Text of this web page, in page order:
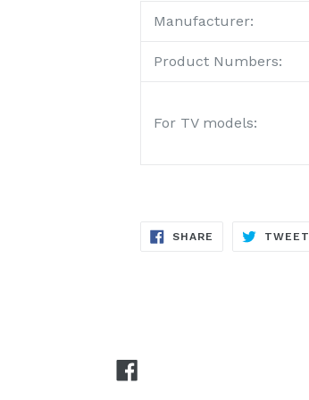
Manufacturer:
Product Numbers:
For TV models:
SHARE SHARE
TWEET